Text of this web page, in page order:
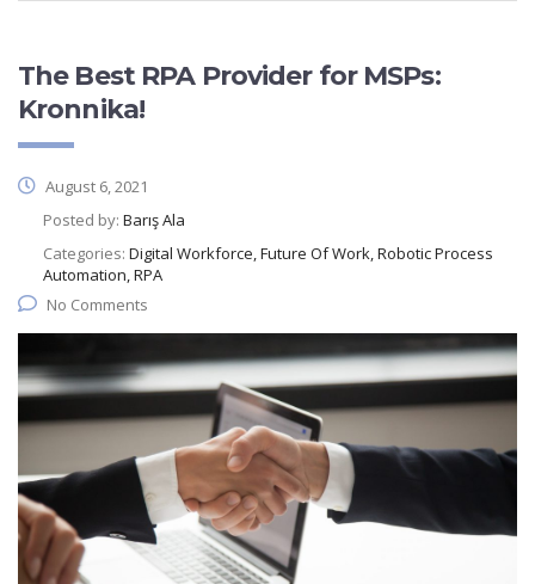
The Best RPA Provider for MSPs:
Kronnika!
August 6, 2021
Posted by: Barış Ala
Categories: Digital Workforce, Future Of Work, Robotic Process
Automation, RPA
No Comments